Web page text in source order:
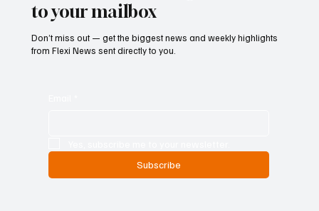
to your mailbox
Don’t miss out — get the biggest news and weekly highlights
from Flexi News sent directly to you.
Subscribe